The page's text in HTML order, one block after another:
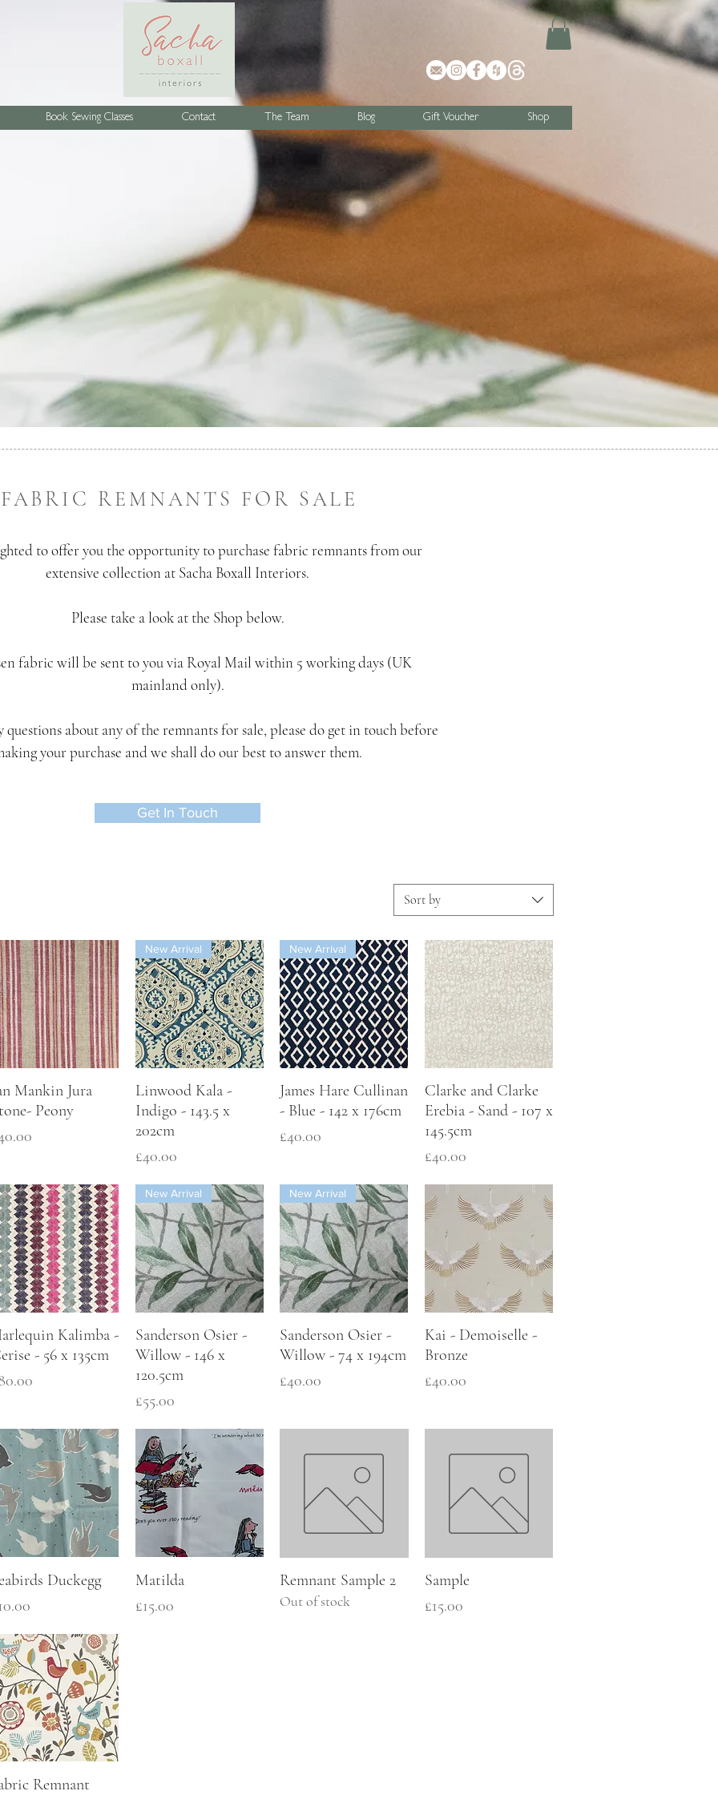
Book Sewing Classes Contact The Team Blog Gift Voucher Shop
FABRIC REMNANTS FOR SALE
to offer you the opportunity to purchase fabric remnants from our
extensive collection at Sacha Boxall Interiors.
Please take a look at the Shop below.
fabric will be sent to you via Royal Mail within 5 working days (UK
mainland only).
questions about any of the remnants for sale, please do get in touch before
your purchase and we shall do our best to answer them.
Get In Touch
Sort by
Mankin Jura
Peony
New Arrival
Linwood Kala -
Indigo - 143.5 x
202cm
Price
£40.00
New Arrival
James Hare Cullinan
- Blue - 142 x 176cm
Price
£40.00
Clarke and Clarke
Erebia - Sand - 107 x
145.5cm
Price
£40.00
Kalimba -
- 56 x 135cm
New Arrival
Sanderson Osier -
Willow - 146 x
120.5cm
Price
£55.00
New Arrival
Sanderson Osier -
Willow - 74 x 194cm
Price
£40.00
Kai - Demoiselle -
Bronze
Price
£40.00
Duckegg
Matilda
Price
£15.00
Remnant Sample 2
Out of stock
Sample
Price
£15.00
Remnant